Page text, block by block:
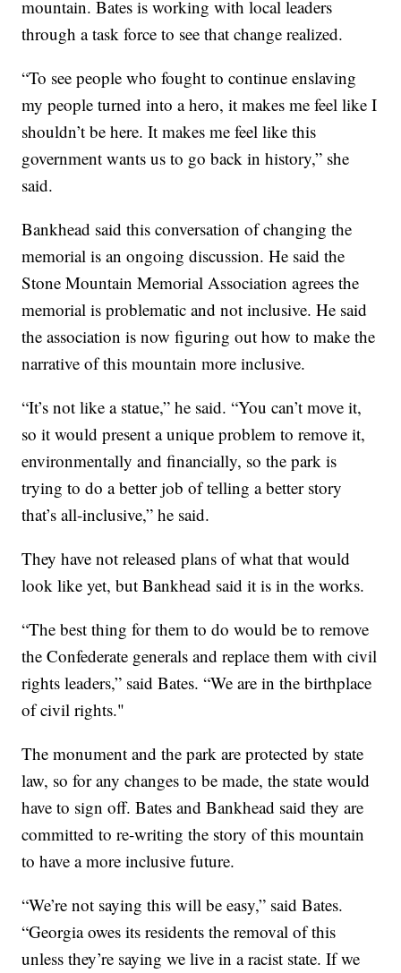
mountain. Bates is working with local leaders
through a task force to see that change realized.
“To see people who fought to continue enslaving
my people turned into a hero, it makes me feel like I
shouldn’t be here. It makes me feel like this
government wants us to go back in history,” she
said.
Bankhead said this conversation of changing the
memorial is an ongoing discussion. He said the
Stone Mountain Memorial Association agrees the
memorial is problematic and not inclusive. He said
the association is now figuring out how to make the
narrative of this mountain more inclusive.
“It’s not like a statue,” he said. “You can’t move it,
so it would present a unique problem to remove it,
environmentally and financially, so the park is
trying to do a better job of telling a better story
that’s all-inclusive,” he said.
They have not released plans of what that would
look like yet, but Bankhead said it is in the works.
“The best thing for them to do would be to remove
the Confederate generals and replace them with civil
rights leaders,” said Bates. “We are in the birthplace
of civil rights."
The monument and the park are protected by state
law, so for any changes to be made, the state would
have to sign off. Bates and Bankhead said they are
committed to re-writing the story of this mountain
to have a more inclusive future.
“We’re not saying this will be easy,” said Bates.
“Georgia owes its residents the removal of this
unless they’re saying we live in a racist state. If we